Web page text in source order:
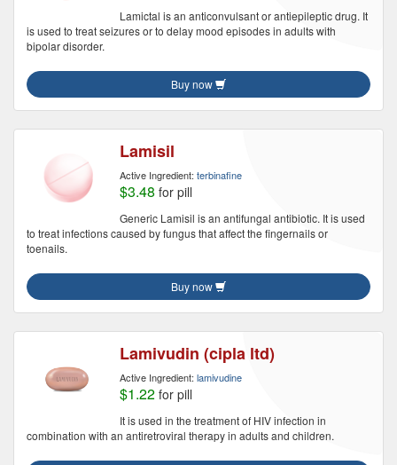
Lamictal is an anticonvulsant or antiepileptic drug. It
is used to treat seizures or to delay mood episodes in adults with
bipolar disorder.
Buy now
Lamisil
Active Ingredient: terbinafine
$3.48 for pill
Generic Lamisil is an antifungal antibiotic. It is used
to treat infections caused by fungus that affect the fingernails or
toenails.
Buy now
Lamivudin (cipla ltd)
Active Ingredient: lamivudine
$1.22 for pill
It is used in the treatment of HIV infection in
combination with an antiretroviral therapy in adults and children.